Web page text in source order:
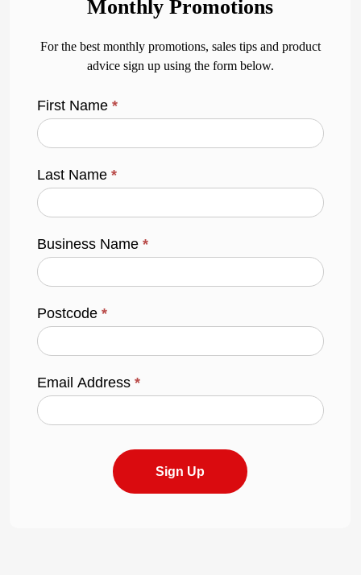
Monthly Promotions
For the best monthly promotions, sales tips and product
advice sign up using the form below.
First Name*
Last Name*
Business Name*
Postcode*
Email Address*
Sign Up